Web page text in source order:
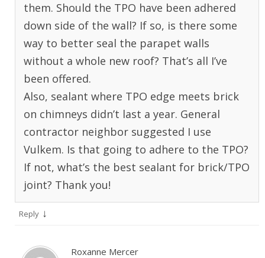
them. Should the TPO have been adhered
down side of the wall? If so, is there some
way to better seal the parapet walls
without a whole new roof? That’s all I’ve
been offered.
Also, sealant where TPO edge meets brick
on chimneys didn’t last a year. General
contractor neighbor suggested I use
Vulkem. Is that going to adhere to the TPO?
If not, what’s the best sealant for brick/TPO
joint? Thank you!
Reply ↓
Roxanne Mercer